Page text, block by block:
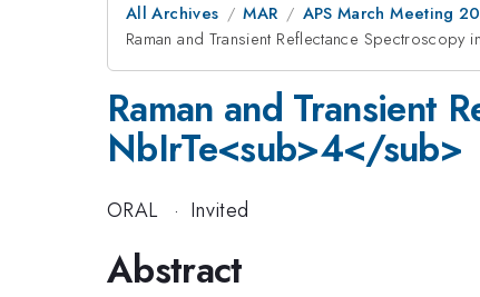
All Archives MAR APS March Meeting
Raman and Transient Reflectance
Raman and Transient
NbIrTe<sub>4</sub>
ORAL · Invited
Abstract